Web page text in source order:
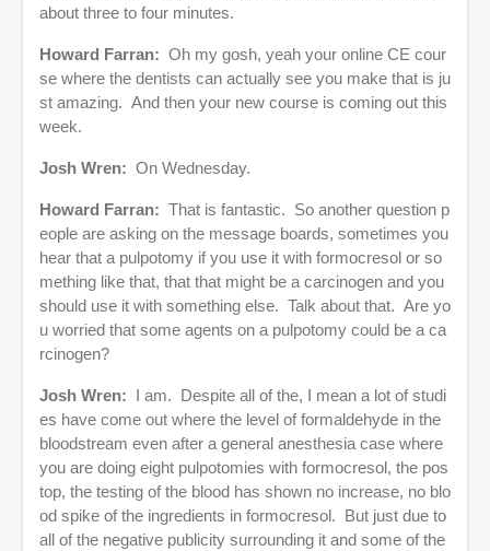
about three to four minutes.
Howard Farran: Oh my gosh, yeah your online CE cour
se where the dentists can actually see you make that is ju
st amazing. And then your new course is coming out this
week.
Josh Wren: On Wednesday.
Howard Farran: That is fantastic. So another question p
eople are asking on the message boards, sometimes you
hear that a pulpotomy if you use it with formocresol or so
mething like that, that that might be a carcinogen and you
should use it with something else. Talk about that. Are yo
u worried that some agents on a pulpotomy could be a ca
rcinogen?
Josh Wren:
I am. Despite all of the, I mean a lot of studi
es have come out where the level of formaldehyde in the
bloodstream even after a general anesthesia case where
you are doing eight pulpotomies with formocresol, the pos
top, the testing of the blood has shown no increase, no blo
od spike of the ingredients in formocresol. But just due to
all of the negative publicity surrounding it and some of the